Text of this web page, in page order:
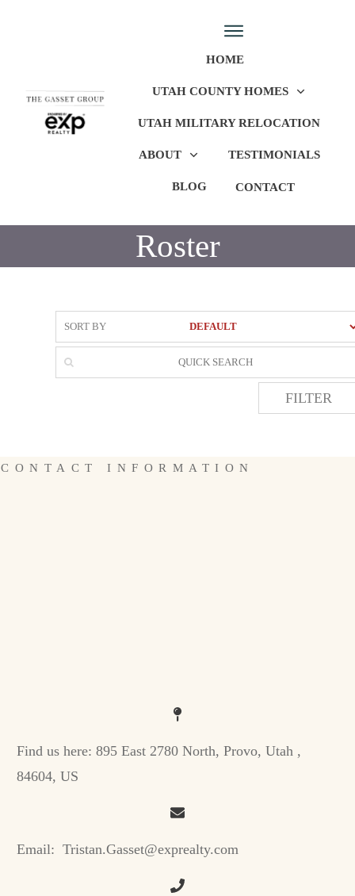
HOME
UTAH COUNTY HOMES
UTAH MILITARY RELOCATION
ABOUT TESTIMONIALS
BLOG CONTACT
Roster
SORT BY
FILTER
CONTACT INFORMATION
Find us here: 895 East 2780 North, Provo, Utah ,
84604, US
Email: Tristan.Gasset@exprealty.com